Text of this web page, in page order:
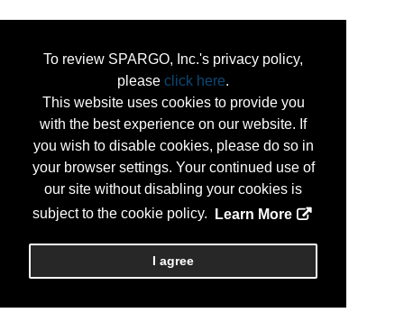
To review SPARGO, Inc.'s privacy policy,
please click here.
This website uses cookies to provide you
with the best experience on our website. If
you wish to disable cookies, please do so in
your browser settings. Your continued use of
our site without disabling your cookies is
subject to the cookie policy.
Learn More
I agree